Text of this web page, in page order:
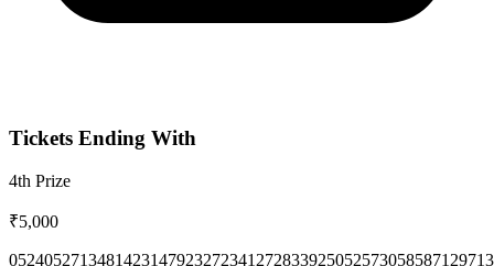
Tickets Ending With
4th Prize
₹5,000
0524052713481423147923272341 272833925052573058587129